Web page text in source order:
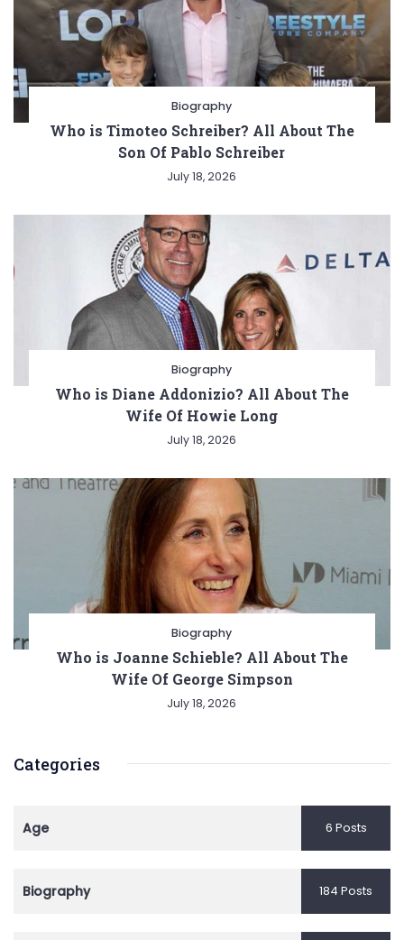
Biography
Who is Timoteo Schreiber? All About The
Son Of Pablo Schreiber
July 18, 2026
Biography
Who is Diane Addonizio? All About The
Wife Of Howie Long
July 18, 2026
Biography
Who is Joanne Schieble? All About The
Wife Of George Simpson
July 18, 2026
Categories
Age 6 Posts
Biography 184 Posts